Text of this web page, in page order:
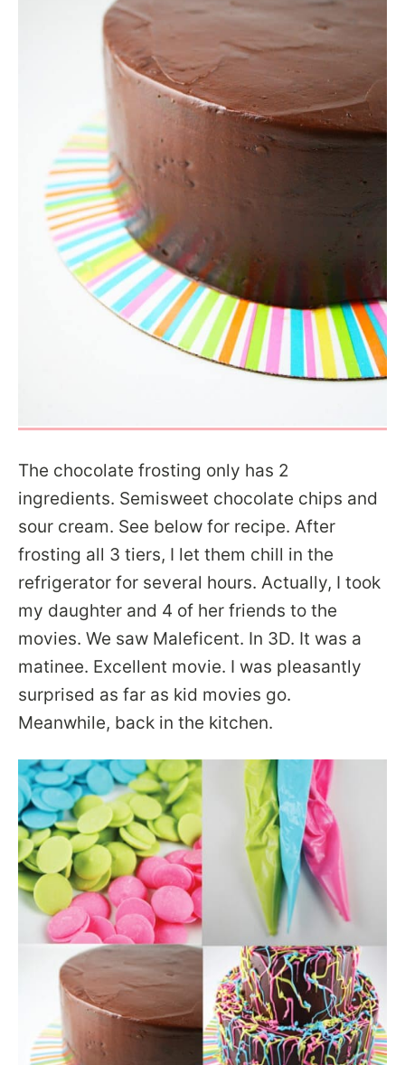
The chocolate frosting only has 2
ingredients. Semisweet chocolate chips and
sour cream. See below for recipe. After
frosting all 3 tiers, I let them chill in the
refrigerator for several hours. Actually, I took
my daughter and 4 of her friends to the
movies. We saw Maleficent. In 3D. It was a
matinee. Excellent movie. I was pleasantly
surprised as far as kid movies go.
Meanwhile, back in the kitchen.